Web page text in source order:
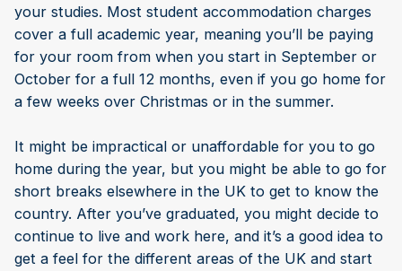
your studies. Most student accommodation charges
cover a full academic year, meaning you’ll be paying
for your room from when you start in September or
October for a full 12 months, even if you go home for
a few weeks over Christmas or in the summer.
It might be impractical or unaffordable for you to go
home during the year, but you might be able to go for
short breaks elsewhere in the UK to get to know the
country. After you’ve graduated, you might decide to
continue to live and work here, and it’s a good idea to
get a feel for the different areas of the UK and start